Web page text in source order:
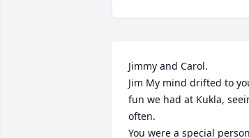
Jimmy and Carol.
Jim My mind drifted to
fun we had at Kukla,
often.
You were a special